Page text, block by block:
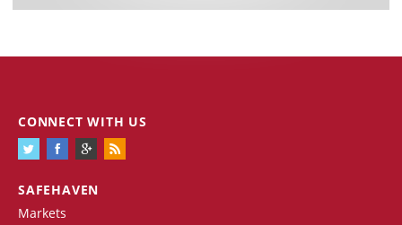
SAFEHAVEN
Markets
CONNECT WITH US